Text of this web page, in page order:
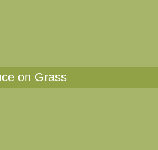
on Grass